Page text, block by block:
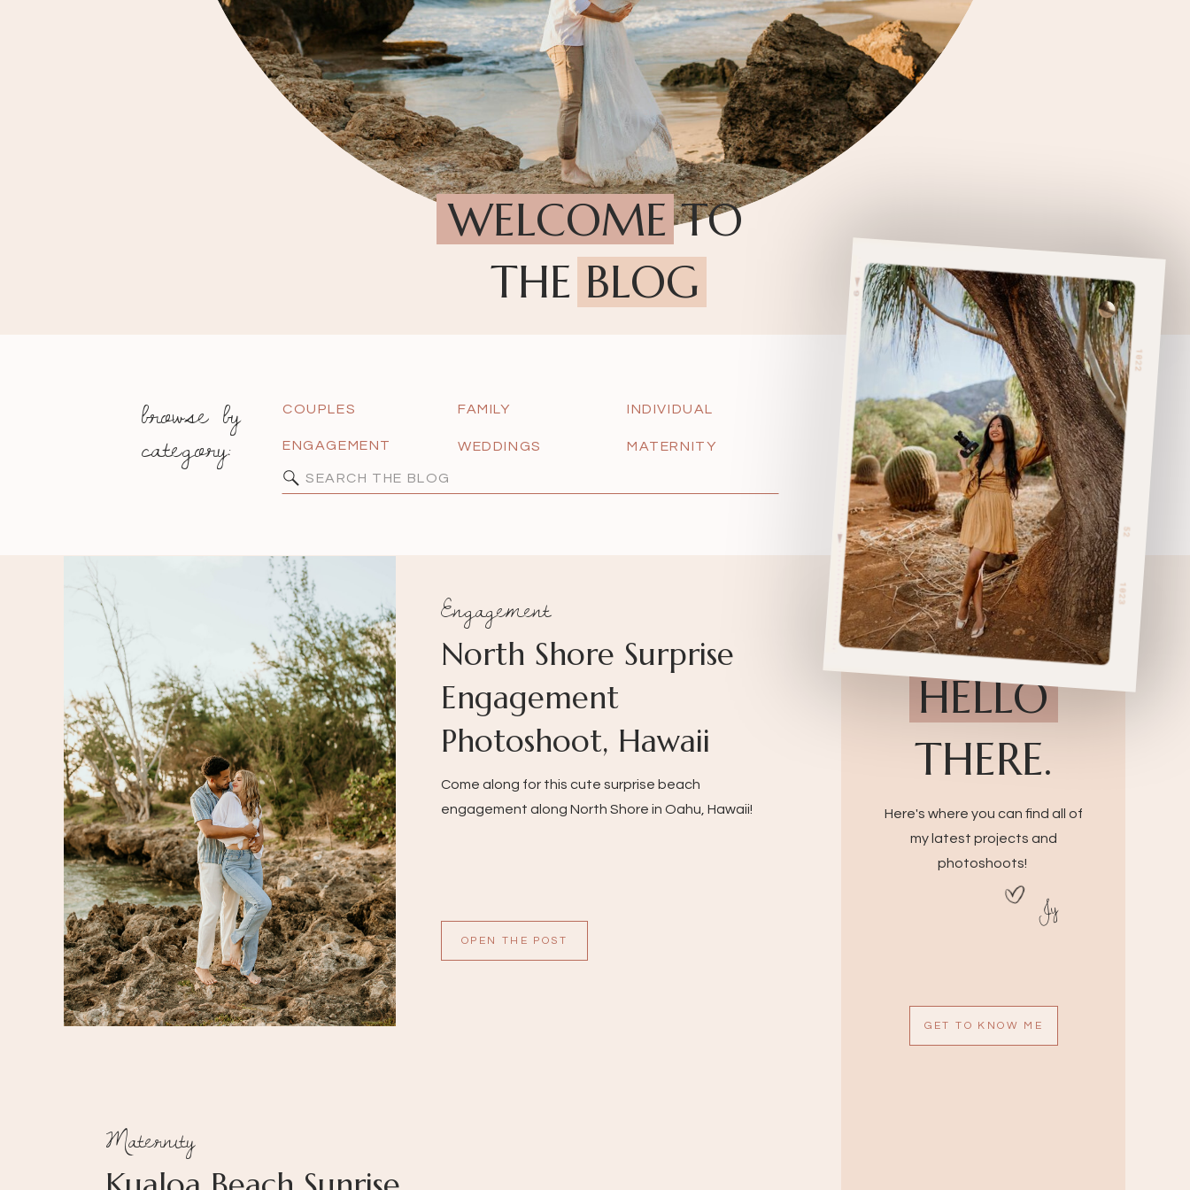
WELCOME TO
THE BLOG
Search
for:
ENGAGEMENT MATERNITY
WEDDINGS
INDIVIDUAL
FAMILY
COUPLES
browse by
category:
GET TO KNOW ME
Jy
Here's where you can find all of
my latest projects and
photoshoots!
HELLO
THERE.
OPEN THE POST
Come along for this cute surprise beach
engagement along North Shore in Oahu, Hawaii!
North Shore Surprise
Engagement
Photoshoot, Hawaii
Engagement
Maternity